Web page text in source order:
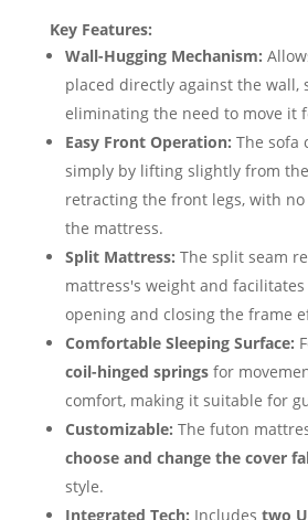
Key Features:
Wall-Hugging Mechanism:
placed directly against the wall,
eliminating the need to move it
Easy Front Operation: The sofa
simply by lifting slightly from
retracting the front legs, with
the mattress.
Split Mattress: The split seam
mattress's weight and
opening and closing the frame
Comfortable Sleeping Surface:
coil-hinged springsfor
comfort, making it suitable for
Customizable: The futon
choose and change the cover
style.
Integrated Tech: Includes two